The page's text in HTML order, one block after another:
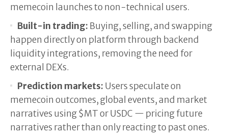
memecoin launches to non-technical users.
Built-in trading: Buying, selling, and swapping
happen directly on platform through backend
liquidity integrations, removing the need for
external DEXs.
Prediction markets: Users speculate on
memecoin outcomes, global events, and market
narratives using $MT or USDC — pricing future
narratives rather than only reacting to past ones.